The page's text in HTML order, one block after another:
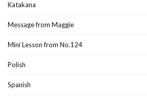
Katakana
Message from Maggie
Mini Lesson from No.124
Polish
Spanish